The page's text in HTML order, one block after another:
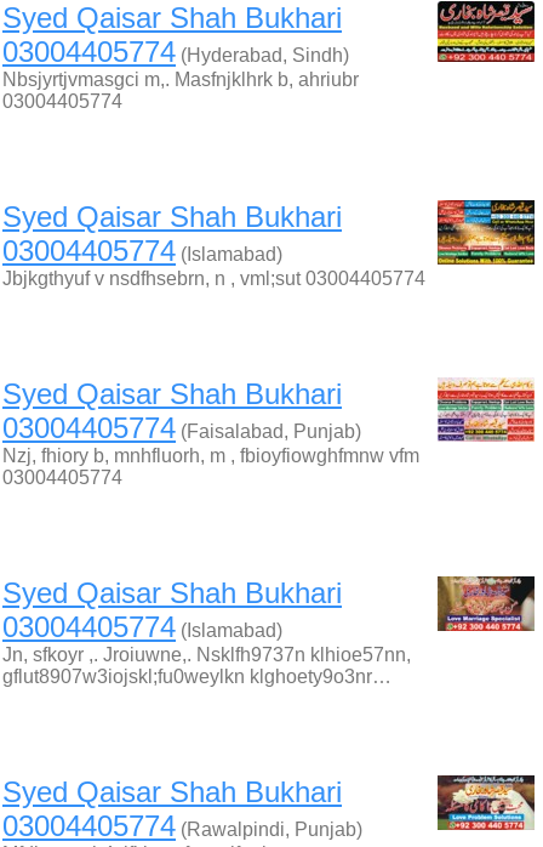
Syed Qaisar Shah Bukhari
03004405774 (Hyderabad, Sindh)
Nbsjyrtjvmasgci m,. Masfnjklhrk b, ahriubr
03004405774
Syed Qaisar Shah Bukhari
03004405774 (Islamabad)
Jbjkgthyuf v nsdfhsebrn, n , vml;sut 03004405774
Syed Qaisar Shah Bukhari
03004405774 (Faisalabad, Punjab)
Nzj, fhiory b, mnhfluorh, m , fbioyfiowghfmnw vfm
03004405774
Syed Qaisar Shah Bukhari
03004405774 (Islamabad)
Jn, sfkoyr ,. Jroiuwne,. Nsklfh9737n klhioe57nn,
gflut8907w3iojskl;fu0weylkn klghoety9o3nr…
Syed Qaisar Shah Bukhari
03004405774 (Rawalpindi, Punjab)